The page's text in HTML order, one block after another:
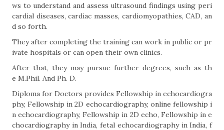
ws to understand and assess ultrasound findings using peri
cardial diseases, cardiac masses, cardiomyopathies, CAD, an
d so forth.
They after completing the training can work in public or pr
ivate hospitals or can open their own clinics.
After that, they may pursue further degrees, such as th
e M.Phil. And Ph. D.
Diploma for Doctors provides Fellowship in echocardiogra
phy, Fellowship in 2D echocardiography, online fellowship i
n echocardiography, Fellowship in 2D echo, Fellowship in e
chocardiography in India, fetal echocardiography in India, f